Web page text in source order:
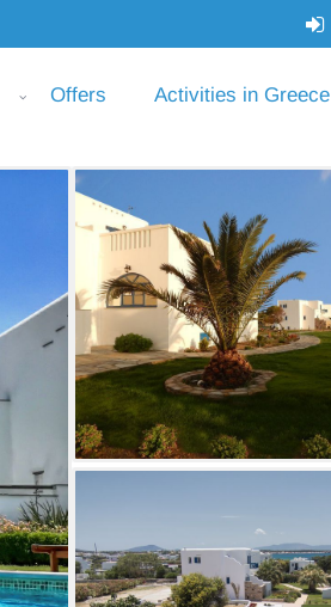
Offers Activities in Greece